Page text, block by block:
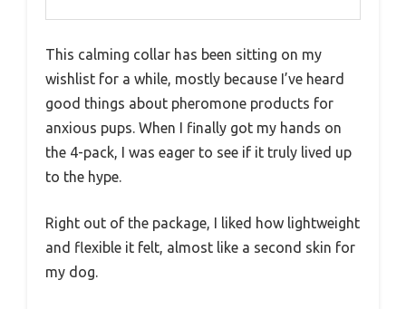
This calming collar has been sitting on my
wishlist for a while, mostly because I’ve heard
good things about pheromone products for
anxious pups. When I finally got my hands on
the 4-pack, I was eager to see if it truly lived up
to the hype.
Right out of the package, I liked how lightweight
and flexible it felt, almost like a second skin for
my dog.